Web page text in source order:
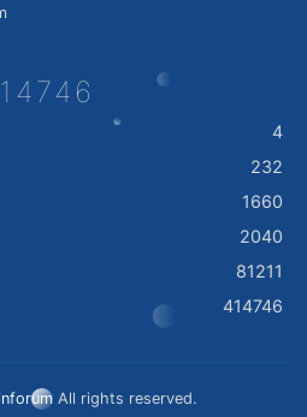
4
232
1660
2040
81211
414746
All rights reserved.